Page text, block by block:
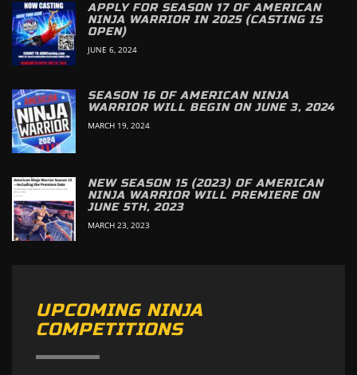
APPLY FOR SEASON 17 OF AMERICAN
NINJA WARRIOR IN 2025 (CASTING IS
OPEN)
JUNE 6, 2024
SEASON 16 OF AMERICAN NINJA
WARRIOR WILL BEGIN ON JUNE 3, 2024
MARCH 19, 2024
NEW SEASON 15 (2023) OF AMERICAN
NINJA WARRIOR WILL PREMIERE ON
JUNE 5TH, 2023
MARCH 23, 2023
UPCOMING NINJA
COMPETITIONS